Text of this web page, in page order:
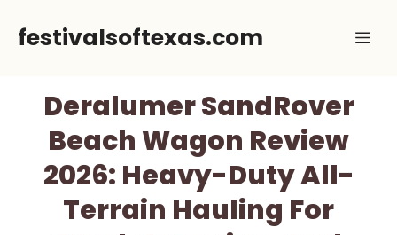
festivalsoftexas.com
Deralumer SandRover
Beach Wagon Review
2026: Heavy-Duty All-
Terrain Hauling For